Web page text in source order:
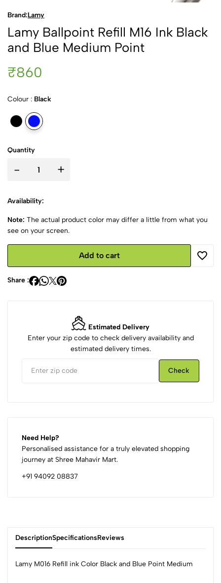
Brand:Lamy
Lamy Ballpoint Refill M16 Ink Black
and Blue Medium Point
₹860
Colour : Black
Quantity
- +
Availability:
Note: The actual product color may differ a little from what you
see on your screen.
Add to cart
Share :
Estimated Delivery
Enter your zip code to check delivery availability and
estimated delivery times.
Check
Need Help?
Personalised assistance for a truly elevated shopping
journey at Shree Mahavir Mart.
+91 94092 08837
DescriptionSpecificationsReviews
Lamy M016 Refill ink Color Black and Blue Point Medium